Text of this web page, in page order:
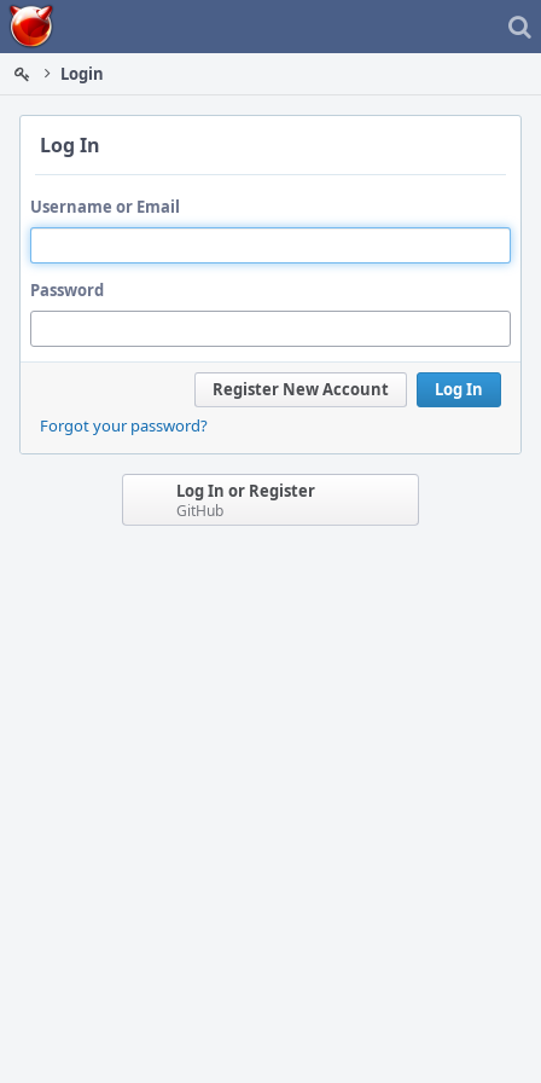
Home
Login
Log In
Username or Email
Password
Log In
Register New Account
Forgot your password?
Log In or Register
GitHub